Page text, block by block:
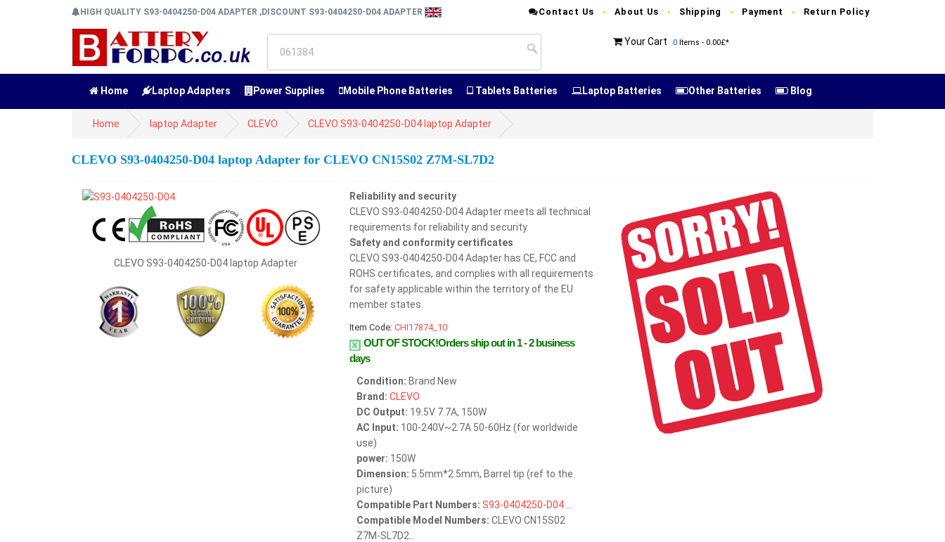
HIGH QUALITY S93-0404250-D04 ADAPTER ,DISCOUNT S93-0404250-D04 ADAPTER Contact Us About Us Shipping Payment Return Policy
Your Cart 0 Items - 0.00£*
Home Laptop Adapters Power Supplies Mobile Phone Batteries Tablets Batteries Laptop Batteries Other Batteries Blog
Home laptop Adapter CLEVO CLEVO S93-0404250-D04 laptop Adapter
CLEVO S93-0404250-D04 laptop Adapter for CLEVO CN15S02 Z7M-SL7D2
CLEVO S93-0404250-D04 laptop Adapter
Reliability and security
CLEVO S93-0404250-D04 Adapter meets all technical
requirements for reliability and security.
Safety and conformity certificates
CLEVO S93-0404250-D04 Adapter has CE, FCC and
ROHS certificates, and complies with all requirements
for safety applicable within the territory of the EU
member states.
Item Code: CHI17874_10
OUT OF STOCK!Orders ship out in 1 - 2 business
days
Condition: Brand New
Brand: CLEVO
DC Output: 19.5V 7.7A, 150W
AC Input: 100-240V~2.7A 50-60Hz (for worldwide
use)
power: 150W
Dimension: 5.5mm*2.5mm, Barrel tip (ref to the
picture)
Compatible Part Numbers: S93-0404250-D04
Compatible Model Numbers: CLEVO CN15S02
Z7M-SL7D2...